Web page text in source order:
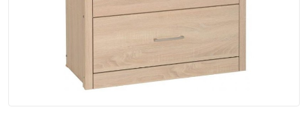
Soft Furnishings